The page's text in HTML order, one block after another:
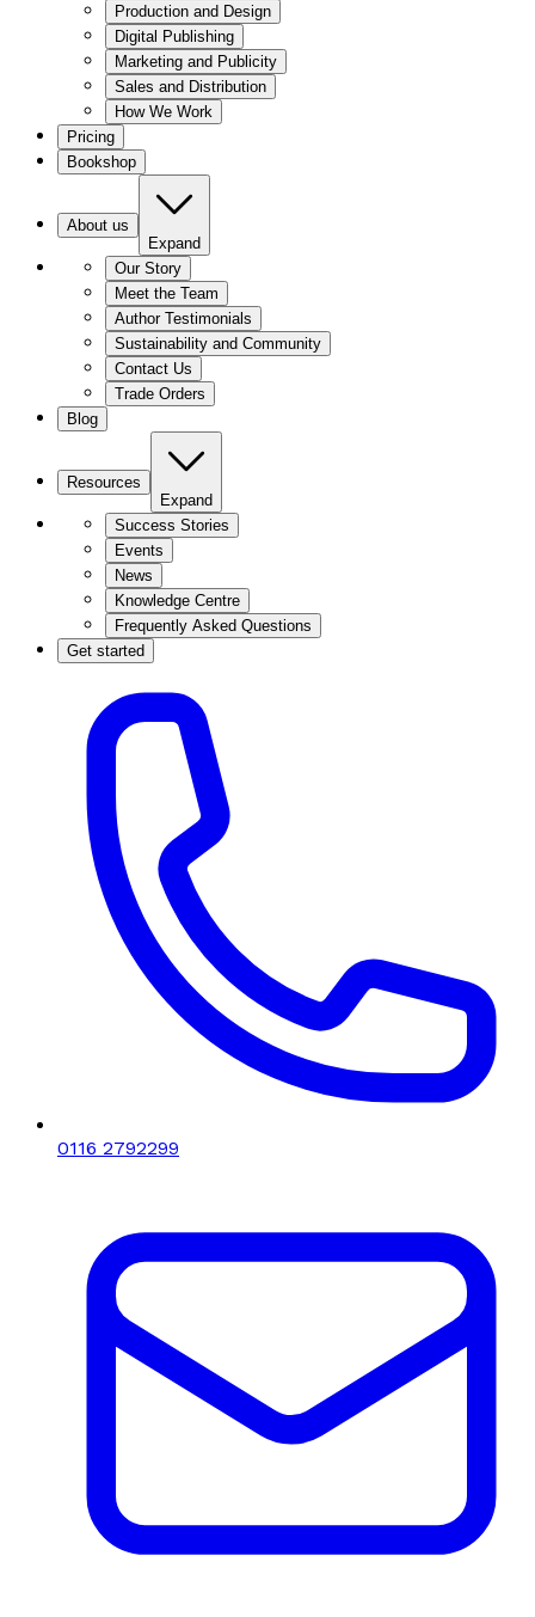
Production and Design
Digital Publishing
Marketing and Publicity
Sales and Distribution
How We Work
Pricing
Bookshop
About us
Expand
Our Story
Meet the Team
Author Testimonials
Sustainability and Community
Contact Us
Trade Orders
Blog
Resources
Expand
Success Stories
Events
News
Knowledge Centre
Frequently Asked Questions
Get started
0116 2792299